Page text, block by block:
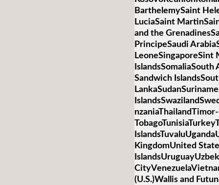
BarthelemySaint
LuciaSaint
and the
PrincipeSaudi
LeoneSingaporeSint
Sandwich
KingdomUnited
(U.S.)Wallis and